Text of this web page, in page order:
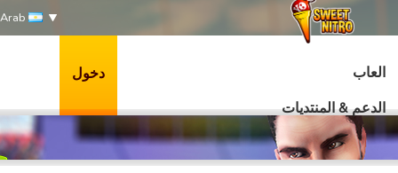
العاب
الدعم & المنتديات
دخول